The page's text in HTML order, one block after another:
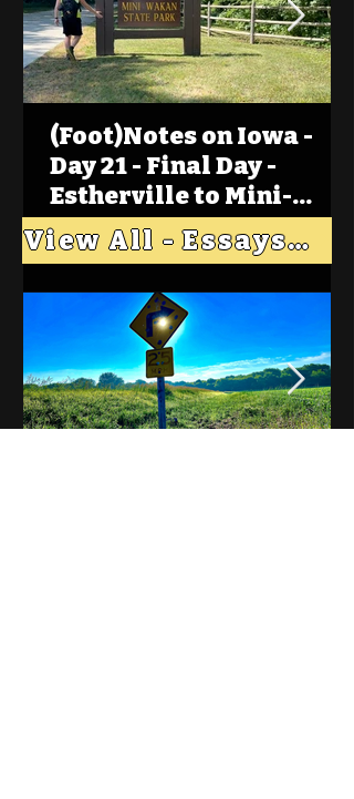
(Foot)Notes on Iowa -
Day 21 - Final Day -
Estherville to Mini-
Wakan, Big Spirit Lake
View All - Essays "Across Iowa"